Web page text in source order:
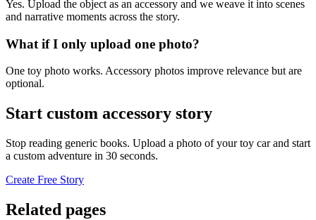
Yes. Upload the object as an accessory and we weave it into scenes
and narrative moments across the story.
What if I only upload one photo?
One toy photo works. Accessory photos improve relevance but are
optional.
Start custom accessory story
Stop reading generic books. Upload a photo of your toy car and start
a custom adventure in 30 seconds.
Create Free Story
Related pages